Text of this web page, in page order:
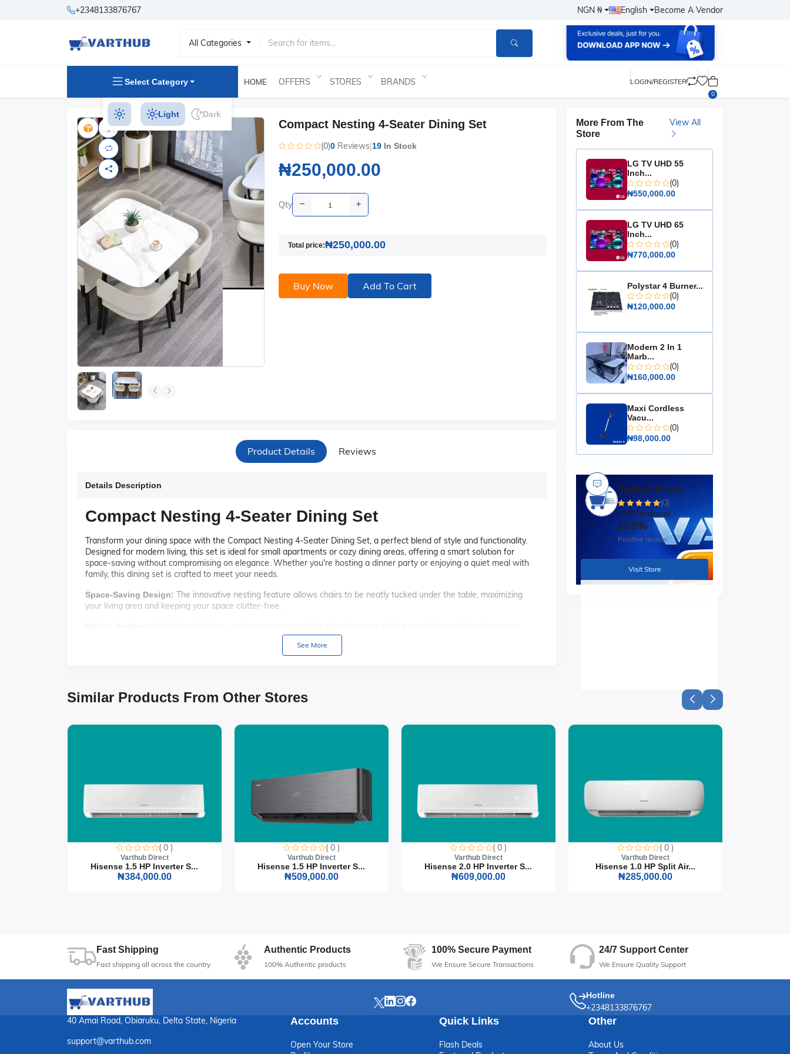
+2348133876767 NGN ₦ English Become A Vendor
All Categories
Select Category HOME OFFERS STORES BRANDS LOGIN/REGISTER
0
Light Dark
Compact Nesting 4-Seater Dining Set
(0)0 Reviews|19In Stock
₦250,000.00
Qty
Total price:₦250,000.00
Buy Now Add To Cart
Product Details Reviews
Details Description
Compact Nesting 4-Seater Dining Set
Transform your dining space with the Compact Nesting 4-Seater Dining Set, a perfect blend of style and functionality.
Designed for modern living, this set is ideal for small apartments or cozy dining areas, offering a smart solution for
space-saving without compromising on elegance. Whether you're hosting a dinner party or enjoying a quiet meal with
family, this dining set is crafted to meet your needs.
Space-Saving Design: The innovative nesting feature allows chairs to be neatly tucked under the table, maximizing
your living area and keeping your space clutter-free.
home decor, making it a versatile addition to your dining room.
Crafted from high-quality materials, this dining set is built to last, ensuring you enjoy countless
Each chair is ergonomically designed with cushioned seats, providing comfort for extended dining
experiences.
Specifications:
Material: Solid wood and engineered wood
Seating Capacity: 4
Assembly: Easy assembly with included tools and instructions
Enhance your dining experience with the Compact Nesting 4-Seater Dining Set, where style meets practicality. It's the
perfect choice for those who value both form and function in their home furnishings.
See More
More From The
Store
View All
LG TV UHD 55
Inch...
(0)
₦550,000.00
LG TV UHD 65
Inch...
(0)
₦770,000.00
Polystar 4 Burner...
(0)
₦120,000.00
Modern 2 In 1
Marb...
(0)
₦160,000.00
Maxi Cordless
Vacu...
(0)
₦98,000.00
Varthub Direct
(0)
274 Products
100%
Positive review
Visit Store
Similar Products From Other Stores
( 0 )
Varthub Direct
Hisense 1.5 HP Inverter S...
₦384,000.00
( 0 )
Varthub Direct
Hisense 1.5 HP Inverter S...
₦509,000.00
( 0 )
Varthub Direct
Hisense 2.0 HP Inverter S...
₦609,000.00
( 0 )
Varthub Direct
Hisense 1.0 HP Split Air...
₦285,000.00
Fast Shipping
Fast shipping all across the country
Authentic Products
100% Authentic products
100% Secure Payment
We Ensure Secure Transactions
24/7 Support Center
We Ensure Quality Support
Hotline
+2348133876767
40 Amai Road, Obiaruku, Delta State, Nigeria
support@varthub.com
Accounts
Open Your Store
Quick Links
Flash Deals
Other
About Us